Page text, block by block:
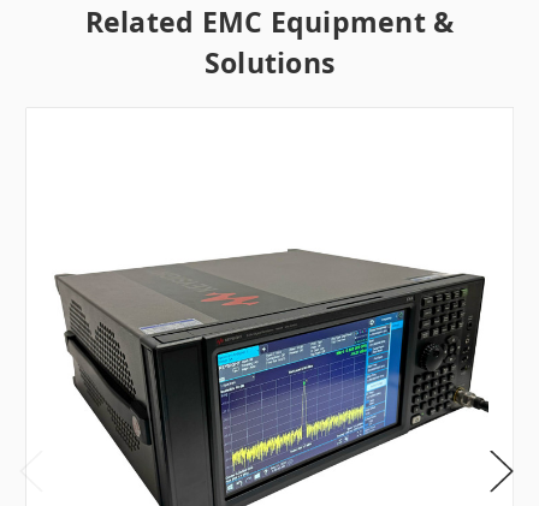
Related EMC Equipment &
Solutions